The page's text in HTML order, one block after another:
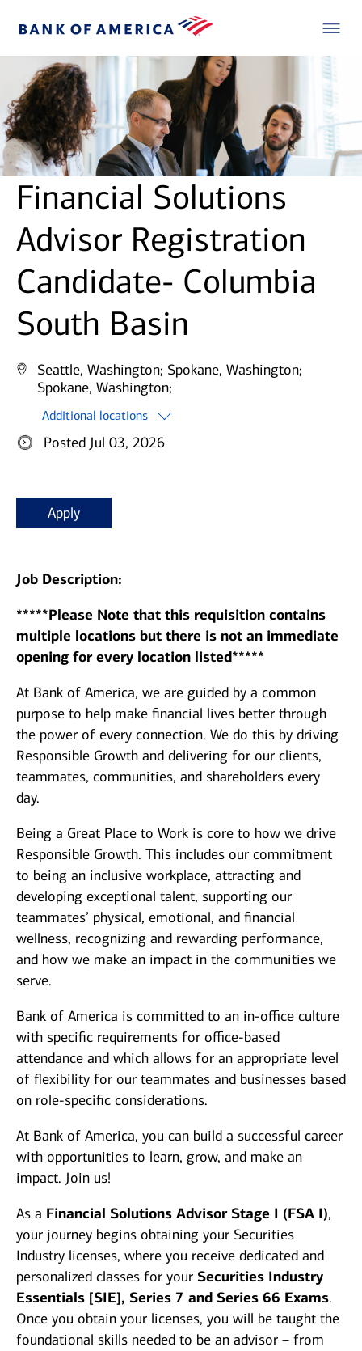
Financial Solutions
Advisor Registration
Candidate- Columbia
South Basin
Seattle, Washington; Spokane, Washington;
Spokane, Washington;
Additional locations
Posted Jul 03, 2026
Apply
Job Description:
*****Please Note that this requisition contains
multiple locations but there is not an immediate
opening for every location listed*****
At Bank of America, we are guided by a common
purpose to help make financial lives better through
the power of every connection. We do this by driving
Responsible Growth and delivering for our clients,
teammates, communities, and shareholders every
day.
Being a Great Place to Work is core to how we drive
Responsible Growth. This includes our commitment
to being an inclusive workplace, attracting and
developing exceptional talent, supporting our
teammates’ physical, emotional, and financial
wellness, recognizing and rewarding performance,
and how we make an impact in the communities we
serve.
Bank of America is committed to an in-office culture
with specific requirements for office-based
attendance and which allows for an appropriate level
of flexibility for our teammates and businesses based
on role-specific considerations.
At Bank of America, you can build a successful career
with opportunities to learn, grow, and make an
impact. Join us!
As a Financial Solutions Advisor Stage I (FSA I),
your journey begins obtaining your Securities
Industry licenses, where you receive dedicated and
personalized classes for your Securities Industry
Essentials [SIE], Series 7 and Series 66 Exams.
Once you obtain your licenses, you will be taught the
foundational skills needed to be an advisor – from